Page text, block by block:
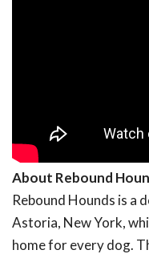
About Rebound
Rebound Hounds is a
Astoria, New York,
home for every dog.